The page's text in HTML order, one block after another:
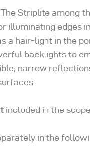
Striplite among
illuminating edges
a hair-light in the
backlights to
narrow
included in the
in the